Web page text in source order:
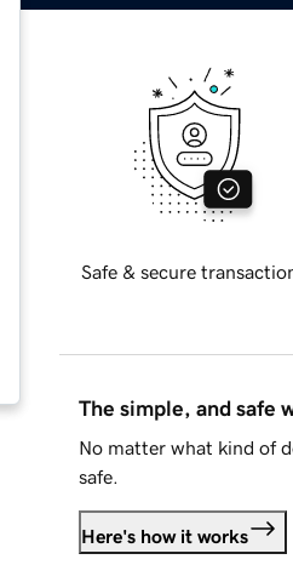
Safe & secure
The simple, and safe
No matter what kind of
safe.
Here's how it works